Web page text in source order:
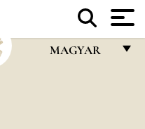
MAGYAR